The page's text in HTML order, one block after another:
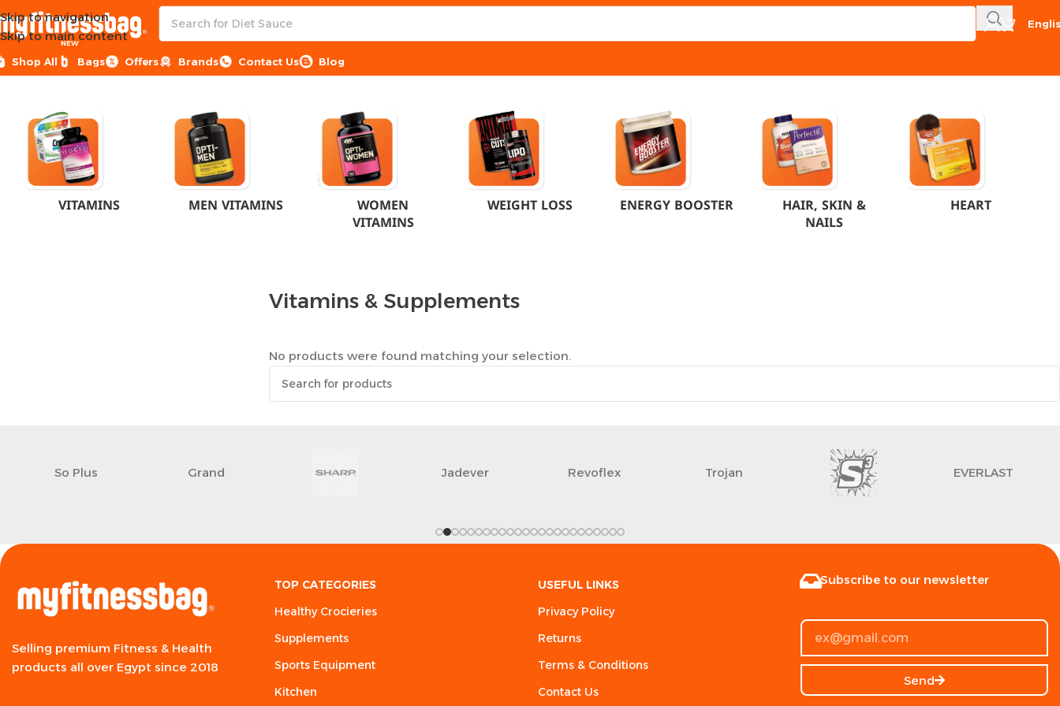
Skip to navigation
Skip to main content
Shop All Bags
NEW
Offers Brands Contact Us Blog
Home Pharmacy Vitamins & Supplements
VITAMINS MEN VITAMINS WOMEN
VITAMINS
WEIGHT LOSS ENERGY BOOSTER HAIR, SKIN &
NAILS
HEART
Vitamins & Supplements
No products were found matching your selection.
So Plus Grand Jadever Revoflex Trojan EVERLAST
Selling premium Fitness & Health
products all over Egypt since 2018
TOP CATEGORIES
Healthy Crocieries
Supplements
Sports Equipment
Kitchen
USEFUL LINKS
Privacy Policy
Returns
Terms & Conditions
Contact Us
Subscribe to our newsletter
Send